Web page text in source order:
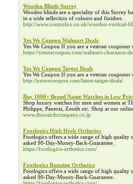
Wooden Blinds Surrey
Wooden blinds are a speciality of this Surrey
in a wide sellection of colours and finishes.
http://www.controlux.co.uk/wooden-vertical-
Yes We Coupon Walmart Deals
Yes We Coupon If you are a veteran
https://yeswecoupon.com/walmart-clearance-
Yes We Coupon Target Deals
Yes We Coupon If you are a veteran
http://yeswecoupon.com/latest-target-deals/
Buy 1000+ Brand Name Watches in Low
Shop luxury watches for men and women at
Philippe, Panerai, Zenith etc. Shop at our
www.thewatchcompany.co.jp
Footlogics High Heels Orthotics
Footlogics offers a wide range of high quality
asked 90-Day-Money-Back-Guarantee.
https://footlogics-orthotics.com/
Footlogics Running Orthotics
Footlogics offers a wide range of high quality
asked 90-Day-Money-Back-Guarantee.